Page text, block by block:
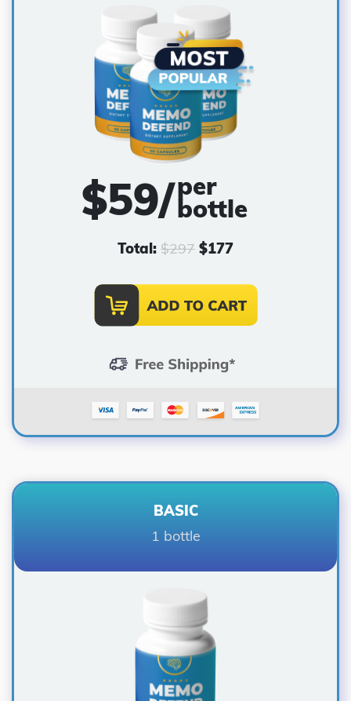
BASIC
1 bottle
$59/per
bottle
Total: $297 $177